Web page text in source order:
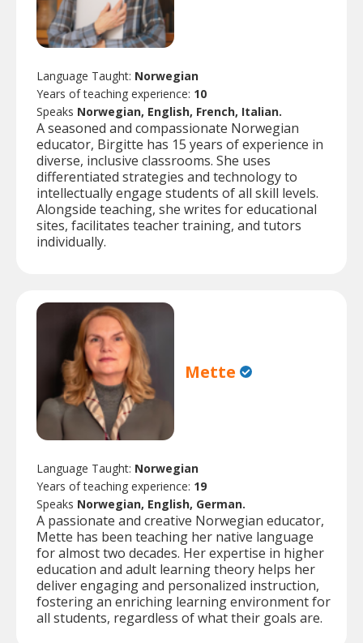
Language Taught: Norwegian
Years of teaching experience: 10
Speaks Norwegian, English, French, Italian.
A seasoned and compassionate Norwegian
educator, Birgitte has 15 years of experience in
diverse, inclusive classrooms. She uses
differentiated strategies and technology to
intellectually engage students of all skill levels.
Alongside teaching, she writes for educational
sites, facilitates teacher training, and tutors
individually.
Mette
Language Taught: Norwegian
Years of teaching experience: 19
Speaks Norwegian, English, German.
A passionate and creative Norwegian educator,
Mette has been teaching her native language
for almost two decades. Her expertise in higher
education and adult learning theory helps her
deliver engaging and personalized instruction,
fostering an enriching learning environment for
all students, regardless of what their goals are.